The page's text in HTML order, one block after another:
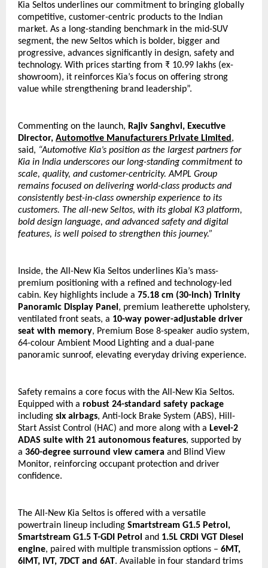
Kia Seltos underlines our commitment to bringing globally
competitive, customer-centric products to the Indian
market. As a long-standing benchmark in the mid-SUV
segment, the new Seltos which is bolder, bigger and
progressive, advances significantly in design, safety and
technology. With prices starting from ₹ 10.99 lakhs (ex-
showroom), it reinforces Kia’s focus on offering strong
value while strengthening brand leadership”.
Commenting on the launch, Rajiv Sanghvi, Executive
Director, Automotive Manufacturers Private Limited ,
said, “Automotive Kia’s position as the largest partners for
Kia in India underscores our long-standing commitment to
scale, quality, and customer-centricity. AMPL Group
remains focused on delivering world-class products and
consistently best-in-class ownership experience to its
customers. The all-new Seltos, with its global K3 platform,
bold design language, and advanced safety and digital
features, is well poised to strengthen this journey.”
Inside, the All-New Kia Seltos underlines Kia’s mass-
premium positioning with a refined and technology-led
cabin. Key highlights include a 75.18 cm (30-inch) Trinity
Panoramic Display Panel , premium leatherette upholstery,
ventilated front seats, a 10-way power-adjustable driver
seat with memory, Premium Bose 8-speaker audio system,
64-colour Ambient Mood Lighting and a dual-pane
panoramic sunroof, elevating everyday driving experience.
Safety remains a core focus with the All-New Kia Seltos.
Equipped with a robust 24-standard safety package
including six airbags, Anti-lock Brake System (ABS), Hill-
Start Assist Control (HAC) and more along with a Level-2
ADAS suite with 21 autonomous features, supported by
a 360-degree surround view camera and Blind View
Monitor, reinforcing occupant protection and driver
confidence.
The All-New Kia Seltos is offered with a versatile
powertrain lineup including Smartstream G1.5 Petrol,
Smartstream G1.5 T-GDI Petrol and 1.5L CRDi VGT Diesel
engine, paired with multiple transmission options – 6MT,
6iMT, IVT, 7DCT and 6AT. Available in four standard trims